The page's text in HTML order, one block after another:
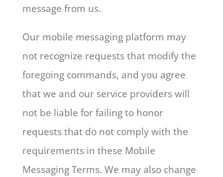
message from us.
Our mobile messaging platform may
not recognize requests that modify the
foregoing commands, and you agree
that we and our service providers will
not be liable for failing to honor
requests that do not comply with the
requirements in these Mobile
Messaging Terms. We may also change